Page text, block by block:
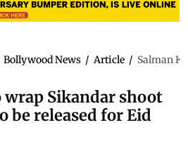
Bollywood News / Article / Salman
wrap Sikandar shoot
be released for Eid